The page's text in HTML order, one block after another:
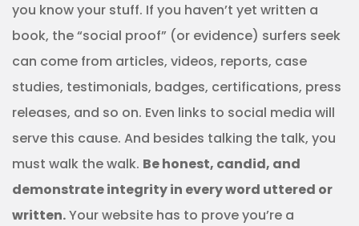
you know your stuff. If you haven’t yet written a
book, the “social proof” (or evidence) surfers seek
can come from articles, videos, reports, case
studies, testimonials, badges, certifications, press
releases, and so on. Even links to social media will
serve this cause. And besides talking the talk, you
must walk the walk. Be honest, candid, and
demonstrate integrity in every word uttered or
written.Your website has to prove you’re a